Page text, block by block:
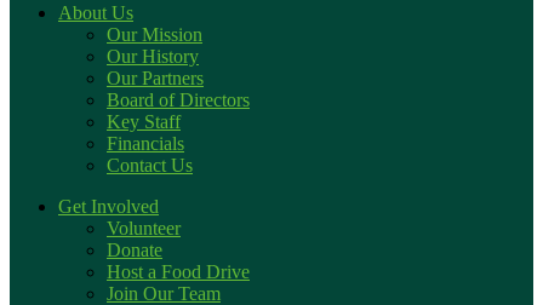
About Us
Our Mission
Our History
Our Partners
Board of Directors
Key Staff
Financials
Contact Us
Get Involved
Volunteer
Donate
Host a Food Drive
Join Our Team